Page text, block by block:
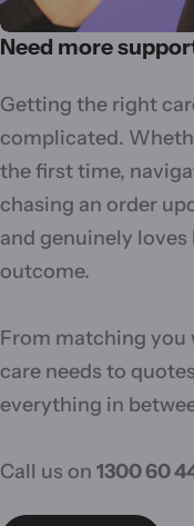
Need more
Getting the right
complicated.
the first time,
chasing an order
and genuinely
outcome.
From matching
care needs to
everything in
Call us on 1300 60